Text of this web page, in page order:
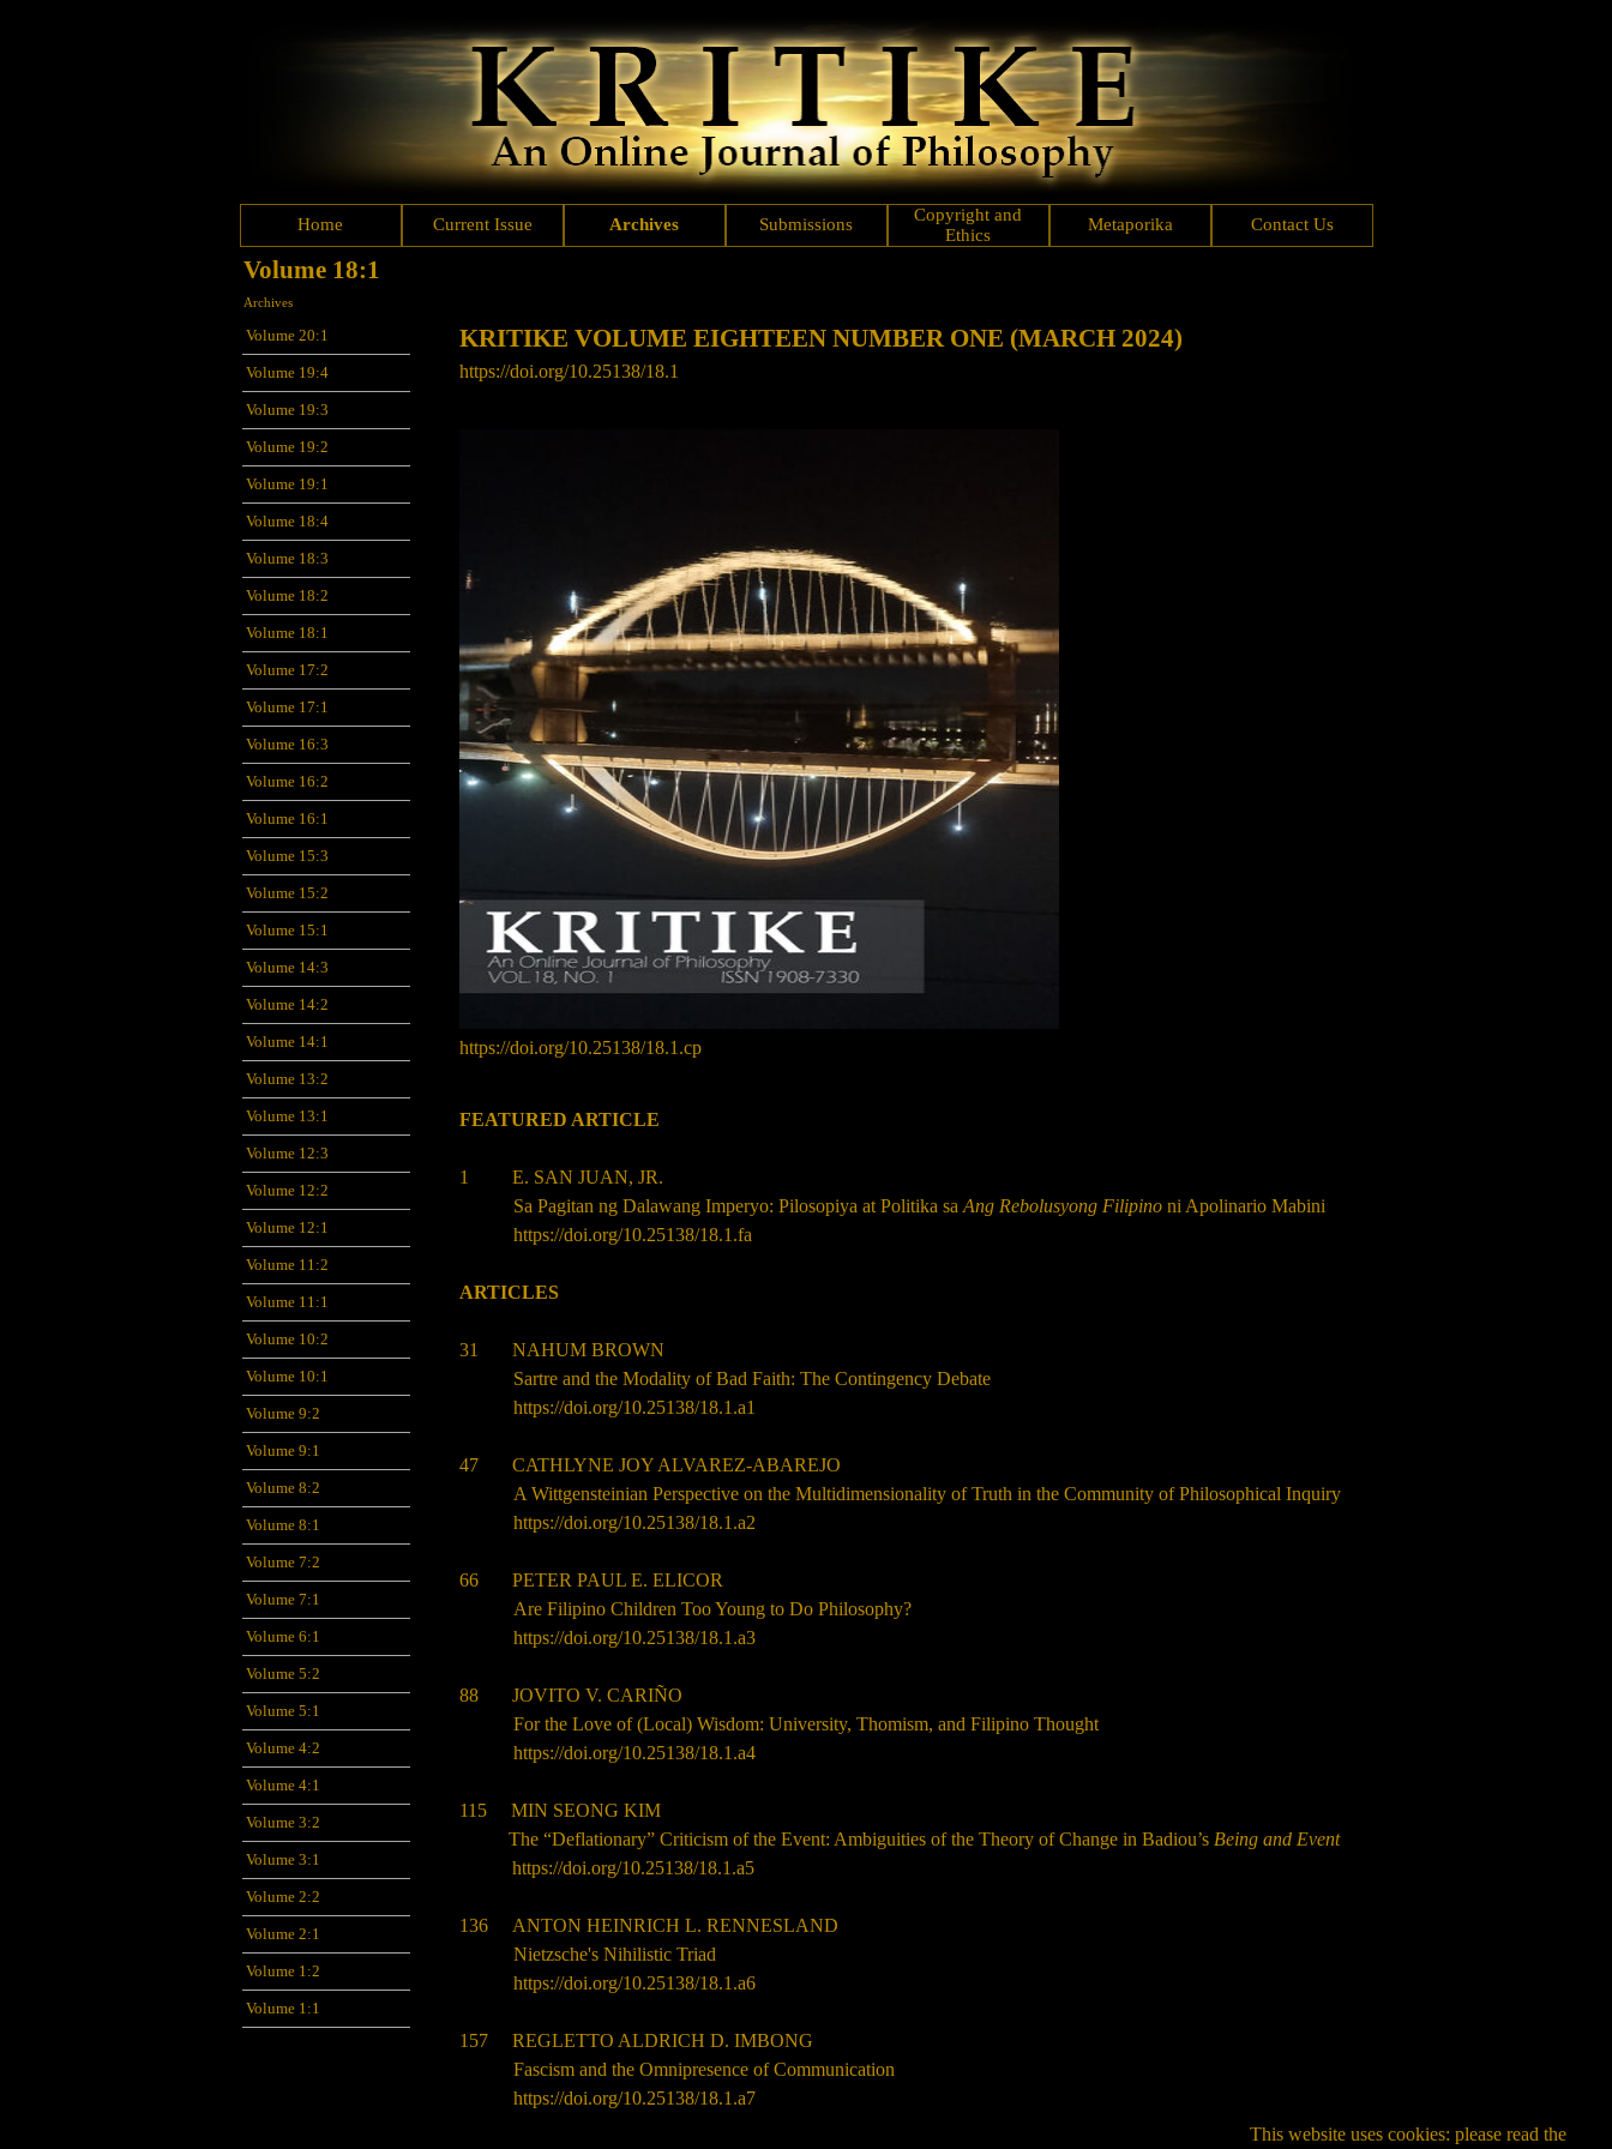
Home Current Issue Archives Submissions
Copyright and
Ethics
Metaporika Contact Us
Volume 18:1
Archives
Volume 20:1
Volume 19:4
Volume 19:3
Volume 19:2
Volume 19:1
Volume 18:4
Volume 18:3
Volume 18:2
Volume 18:1
Volume 17:2
Volume 17:1
Volume 16:3
Volume 16:2
Volume 16:1
Volume 15:3
Volume 15:2
Volume 15:1
Volume 14:3
Volume 14:2
Volume 14:1
Volume 13:2
Volume 13:1
Volume 12:3
Volume 12:2
Volume 12:1
Volume 11:2
Volume 11:1
Volume 10:2
Volume 10:1
Volume 9:2
Volume 9:1
Volume 8:2
Volume 8:1
Volume 7:2
Volume 7:1
Volume 6:1
Volume 5:2
Volume 5:1
Volume 4:2
Volume 4:1
Volume 3:2
Volume 3:1
Volume 2:2
Volume 2:1
Volume 1:2
Volume 1:1
KRITIKE VOLUME EIGHTEEN NUMBER ONE (MARCH 2024)
https://doi.org/10.25138/18.1
https://doi.org/10.25138/18.1.cp
FEATURED ARTICLE
1 E. SAN JUAN, JR.
Sa Pagitan ng Dalawang Imperyo: Pilosopiya at Politika saAng Rebolusyong Filipino ni Apolinario Mabini
https://doi.org/10.25138/18.1.fa
ARTICLES
31 NAHUM BROWN
Sartre and the Modality of Bad Faith: The Contingency Debate
https://doi.org/10.25138/18.1.a1
47 CATHLYNE JOY ALVAREZ-ABAREJO
A Wittgensteinian Perspective on the Multidimensionality of Truthin the Community of Philosophical Inquiry
https://doi.org/10.25138/18.1 .a2
66 PETER PAUL E. ELICOR
Are Filipino Children Too Young to Do Philosophy?
https://doi.org/10.25138/18.1 .a3
88JOVITO V. CARIÑO
For the Love of (Local) Wisdom: University, Thomism, and Filipino Thought
https://doi.org/10.25138/18.1 .a4
115 MIN SEONG KIM
The “Deflationary” Criticism of the Event: Ambiguities of the Theory of Change in Badiou’s Being and Event
https://doi.org/10.25138/18.1.a5
136 ANTON HEINRICH L. RENNESLAND
Nietzsche's Nihilistic Triad
https://doi.org/10.25138/18.1 .a6
157 REGLETTO ALDRICH D. IMBONG
Fascism and the Omnipresence of Communication
https://doi.org/10.25138/18.1 .a7
This website uses cookies: please read the